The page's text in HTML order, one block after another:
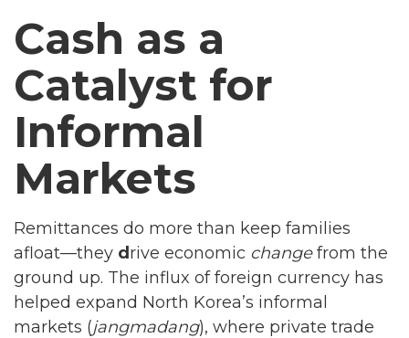
Cash as a
Catalyst for
Informal
Markets
Remittances do more than keep families
afloat—they drive economic changefrom the
ground up. The influx of foreign currency has
helped expand North Korea’s informal
markets (jangmadang), where private trade